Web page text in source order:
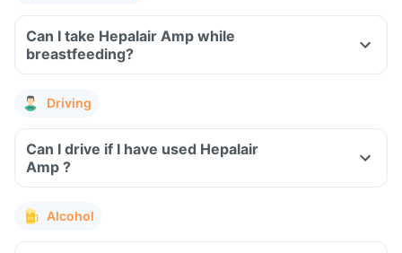
Can I take Hepalair Amp while
breastfeeding?
Driving
Can I drive if I have used Hepalair
Amp ?
Alcohol